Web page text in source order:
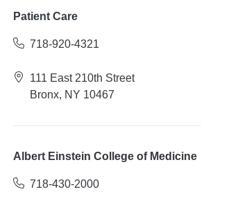
Patient Care
718-920-4321
111 East 210th Street
Bronx, NY 10467
Albert Einstein College of Medicine
718-430-2000